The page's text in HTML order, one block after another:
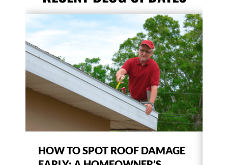
HOW TO SPOT ROOF DAMAGE